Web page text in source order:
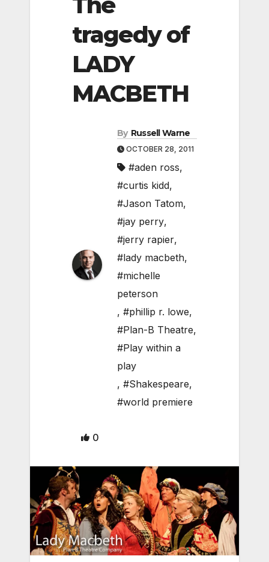
tragedy of
LADY
MACBETH
By Russell Warne
OCTOBER 28, 2011
#aden ross,
#curtis kidd,
#Jason Tatom,
#jay perry,
#jerry rapier,
#lady macbeth,
#michelle
peterson
, #phillip r. lowe,
#Plan-B Theatre,
#Play within a
play
, #Shakespeare,
#world premiere
0